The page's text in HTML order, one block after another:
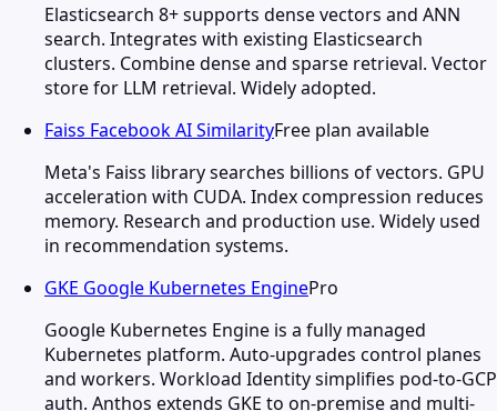
Elasticsearch 8+ supports dense vectors and ANN
search. Integrates with existing Elasticsearch
clusters. Combine dense and sparse retrieval. Vector
store for LLM retrieval. Widely adopted.
Faiss Facebook AI SimilarityFree plan available
Meta's Faiss library searches billions of vectors. GPU
acceleration with CUDA. Index compression reduces
memory. Research and production use. Widely used
in recommendation systems.
GKE Google Kubernetes EnginePro
Google Kubernetes Engine is a fully managed
Kubernetes platform. Auto-upgrades control planes
and workers. Workload Identity simplifies pod-to-GCP
auth. Anthos extends GKE to on-premise and multi-